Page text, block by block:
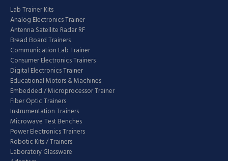
Lab Trainer Kits
Analog Electronics Trainer
Antenna Satellite Radar RF
Bread Board Trainers
Communication Lab Trainer
Consumer Electronics Trainers
Digital Electronics Trainer
Educational Motors & Machines
Embedded / Microprocessor Trainer
Fiber Optic Trainers
Instrumentation Trainers
Microwave Test Benches
Power Electronics Trainers
Robotic Kits / Trainers
Laboratory Glassware